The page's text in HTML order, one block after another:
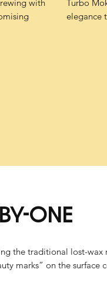
with
Turbo
elegance
ONE
the traditional lost-
marks” on the